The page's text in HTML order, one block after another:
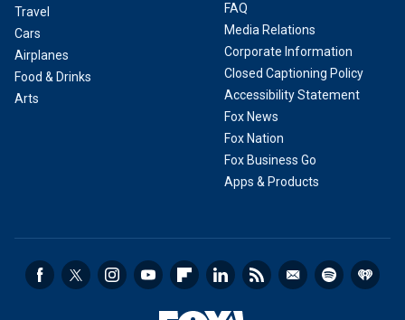
Travel
Cars
Airplanes
Food & Drinks
Arts
FAQ
Media Relations
Corporate Information
Closed Captioning Policy
Accessibility Statement
Fox News
Fox Nation
Fox Business Go
Apps & Products